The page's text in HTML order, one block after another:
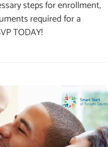
steps for enrollment,
required for a
TODAY!